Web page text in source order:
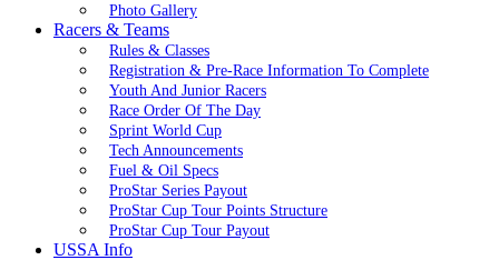
Photo Gallery
Racers & Teams
Rules & Classes
Registration & Pre-Race Information To Complete
Youth And Junior Racers
Race Order Of The Day
Sprint World Cup
Tech Announcements
Fuel & Oil Specs
ProStar Series Payout
ProStar Cup Tour Points Structure
ProStar Cup Tour Payout
USSA Info